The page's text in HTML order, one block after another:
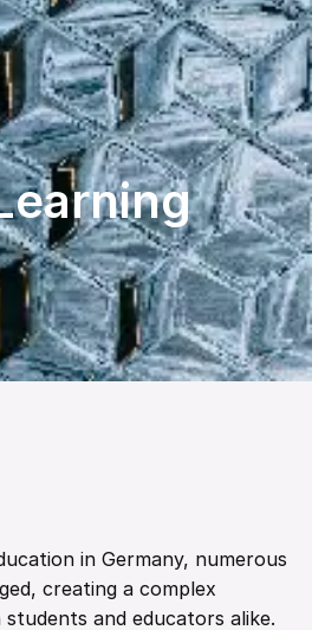
in Germany, numerous
creating a complex
and educators alike.